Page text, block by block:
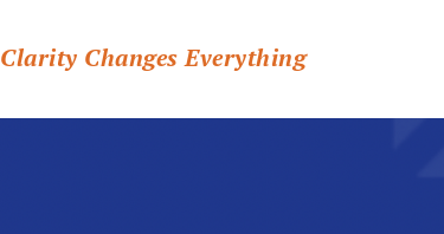
Clarity Changes Everything